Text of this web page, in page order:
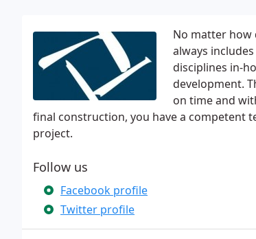
No matter how
always
disciplines in-
development.
on time and
final construction, you have a competent
project.
Follow us
Facebook profile
Twitter profile